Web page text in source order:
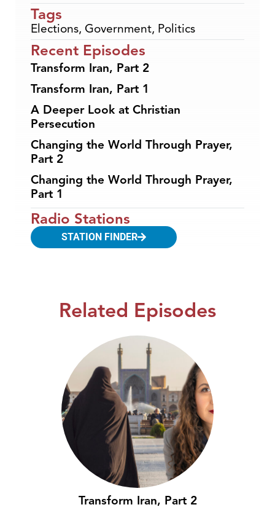
Tags
Elections, Government, Politics
Recent Episodes
Transform Iran, Part 2
Transform Iran, Part 1
A Deeper Look at Christian
Persecution
Changing the World Through Prayer,
Part 2
Changing the World Through Prayer,
Part 1
Radio Stations
STATION FINDER
Related Episodes
Transform Iran, Part 2